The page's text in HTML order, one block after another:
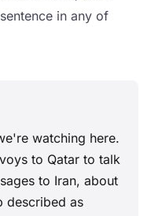
in any of
watching here.
to Qatar to talk
to Iran, about
described as